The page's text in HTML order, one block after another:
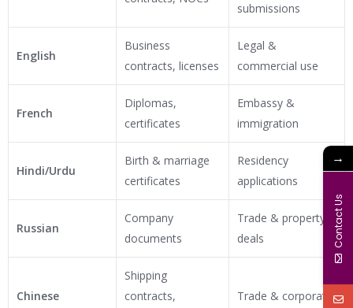
submissions
English
Business
contracts, licenses
Legal &
commercial use
French
Diplomas,
certificates
Embassy &
immigration
Hindi/Urdu
Birth & marriage
certificates
Residency
applications
Russian
Company
documents
Trade & property
deals
Chinese
Shipping
contracts,
Trade & corporate
→
Contact Us